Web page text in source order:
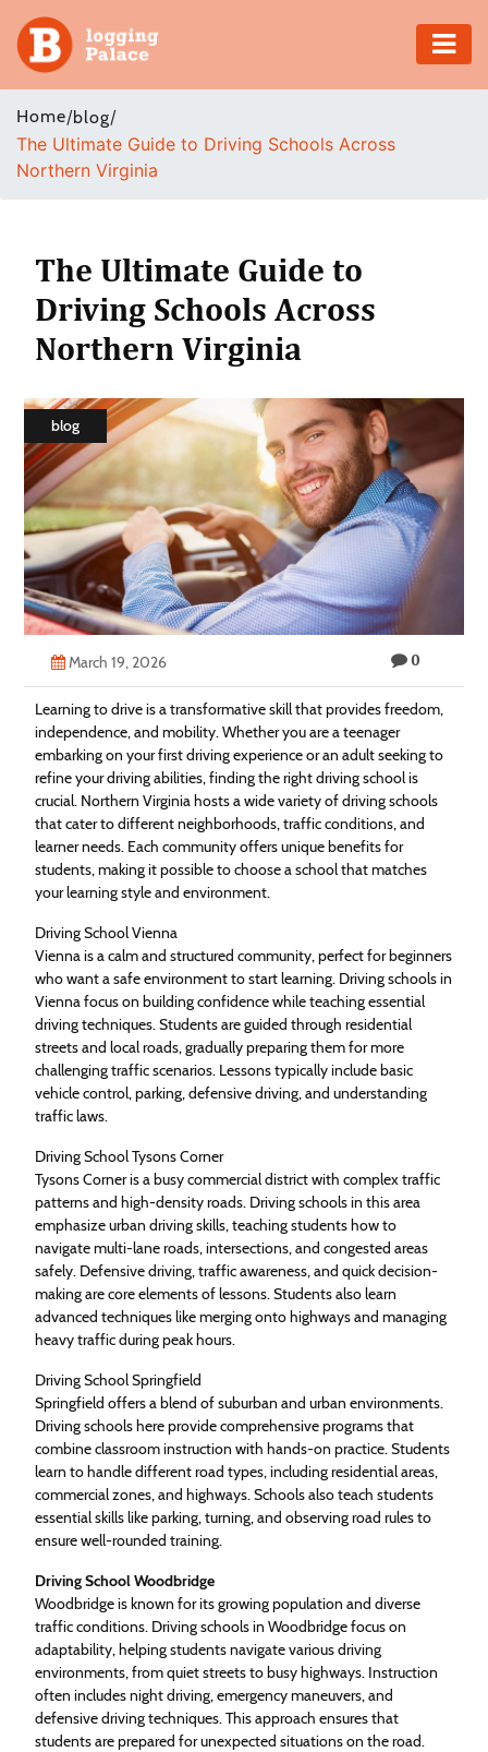
Adventure
Business
Health
Insurance
Estate
Technology
Contact
Us
Home/blog/
The Ultimate Guide to Driving Schools Across
Northern Virginia
The Ultimate Guide to
Driving Schools Across
Northern Virginia
blog
March 19, 2026 0
Learning to drive is a transformative skill that provides freedom,
independence, and mobility. Whether you are a teenager
embarking on your first driving experience or an adult seeking to
refine your driving abilities, finding the right driving school is
crucial. Northern Virginia hosts a wide variety of driving schools
that cater to different neighborhoods, traffic conditions, and
learner needs. Each community offers unique benefits for
students, making it possible to choose a school that matches
your learning style and environment.
Driving School Vienna
Vienna is a calm and structured community, perfect for beginners
who want a safe environment to start learning. Driving schools in
Vienna focus on building confidence while teaching essential
driving techniques. Students are guided through residential
streets and local roads, gradually preparing them for more
challenging traffic scenarios. Lessons typically include basic
vehicle control, parking, defensive driving, and understanding
traffic laws.
Driving School Tysons Corner
Tysons Corner is a busy commercial district with complex traffic
patterns and high-density roads. Driving schools in this area
emphasize urban driving skills, teaching students how to
navigate multi-lane roads, intersections, and congested areas
safely. Defensive driving, traffic awareness, and quick decision-
making are core elements of lessons. Students also learn
advanced techniques like merging onto highways and managing
heavy traffic during peak hours.
Driving School Springfield
Springfield offers a blend of suburban and urban environments.
Driving schools here provide comprehensive programs that
combine classroom instruction with hands-on practice. Students
learn to handle different road types, including residential areas,
commercial zones, and highways. Schools also teach students
essential skills like parking, turning, and observing road rules to
ensure well-rounded training.
Driving School Woodbridge
Woodbridge is known for its growing population and diverse
traffic conditions. Driving schools in Woodbridge focus on
adaptability, helping students navigate various driving
environments, from quiet streets to busy highways. Instruction
often includes night driving, emergency maneuvers, and
defensive driving techniques. This approach ensures that
students are prepared for unexpected situations on the road.